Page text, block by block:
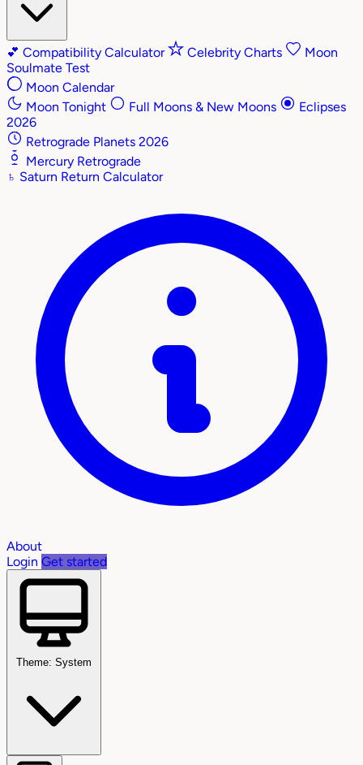
💕 Compatibility Calculator Celebrity Charts
Moon
Soulmate Test
Moon Calendar
Moon Tonight
Full Moons & New Moons
Eclipses
2026
Retrograde Planets 2026
Mercury Retrograde
♄ Saturn Return Calculator
About
Login Get started
Theme: System